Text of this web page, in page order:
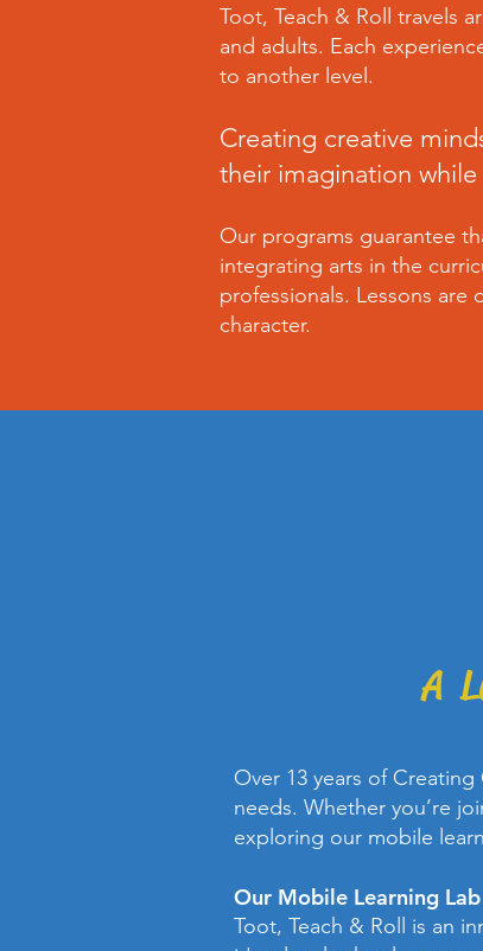
Toot, Teach & Roll travels
and adults. Each
to another level.
Creating creative
their imagination
Our programs guarantee
integrating arts in the
professionals. Lessons
character.
A
Over 13 years of
needs. Whether you’re
exploring our mobile
Our Mobile Learning
Toot, Teach & Roll is an